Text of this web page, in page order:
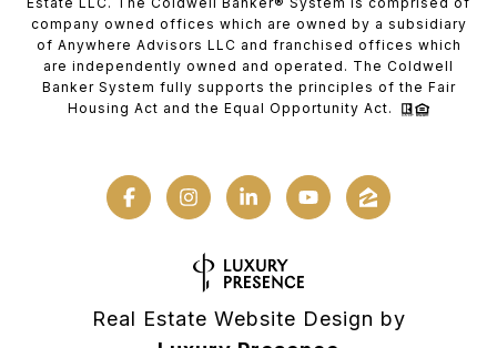
company owned offices which are owned by a subsidiary
of Anywhere Advisors LLC and franchised offices which
are independently owned and operated. The Coldwell
Banker System fully supports the principles of the Fair
Housing Act and the Equal Opportunity Act.
Real Estate Website Design by